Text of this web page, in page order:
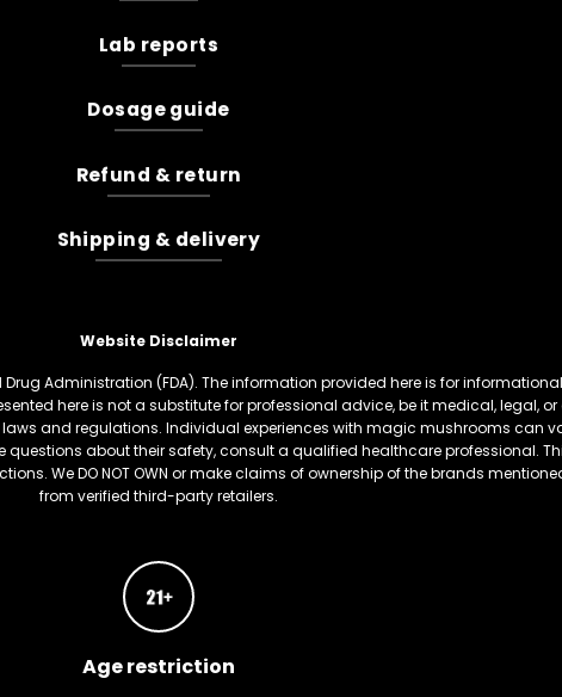
Lab reports
Dosage guide
Refund & return
Shipping & delivery
Website Disclaimer
Administration (FDA). The information provided here is for
here is not a substitute for professional advice, be it medical, legal,
and regulations. Individual experiences with magic mushrooms can
about their safety, consult a qualified healthcare professional.
We DO NOT OWN or make claims of ownership of the brands
from verified third-party retailers.
Age restriction